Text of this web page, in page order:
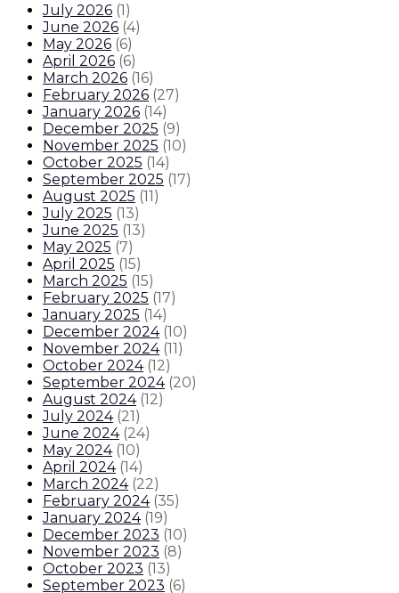
July 2026 (1)
June 2026 (4)
May 2026 (6)
April 2026 (6)
March 2026 (16)
February 2026 (27)
January 2026 (14)
December 2025 (9)
November 2025 (10)
October 2025 (14)
September 2025 (17)
August 2025 (11)
July 2025 (13)
June 2025 (13)
May 2025 (7)
April 2025 (15)
March 2025 (15)
February 2025 (17)
January 2025 (14)
December 2024 (10)
November 2024 (11)
October 2024 (12)
September 2024 (20)
August 2024 (12)
July 2024 (21)
June 2024 (24)
May 2024 (10)
April 2024 (14)
March 2024 (22)
February 2024 (35)
January 2024 (19)
December 2023 (10)
November 2023 (8)
October 2023 (13)
September 2023 (6)